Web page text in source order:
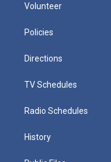
Volunteer
Policies
Directions
TV Schedules
Radio Schedules
History